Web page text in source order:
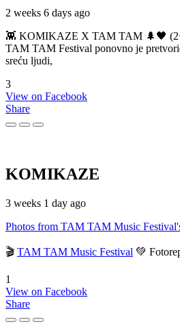
2 weeks 6 days ago
👾 KOMIKAZE X TAM TAM 🌲🖤
TAM TAM Festival ponovno je
sreću ljudi,
3
View on Facebook
Share
KOMIKAZE
3 weeks 1 day ago
Photos from TAM TAM Music
🎬 TAM TAM Music Festival 💚
1
View on Facebook
Share